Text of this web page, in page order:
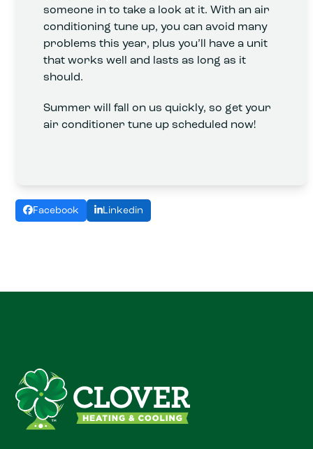
someone in to take a look at it. With an air
conditioning tune up, you can avoid many
problems this year, plus you’ll have a unit
that works well and lasts as long as it
should.
Summer will fall on us quickly, so get your
air conditioner tune up scheduled now!
Facebook Linkedin